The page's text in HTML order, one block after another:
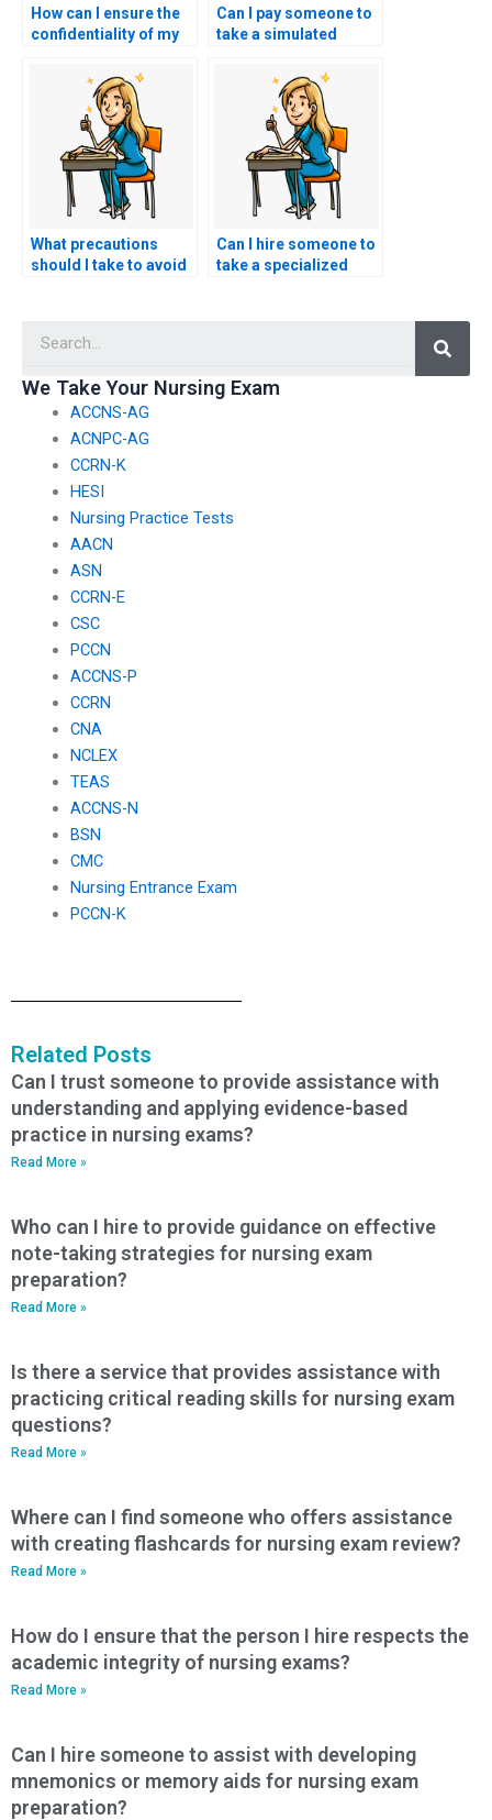
How can I ensure the
confidentiality of my
someone for my
nursing exam?
Can I pay someone to
take a simulated
part of my preparation
process?
What precautions
should I take to avoid
nursing exam?
Can I hire someone to
take a specialized
specific field?
We Take Your Nursing Exam
ACCNS-AG
ACNPC-AG
CCRN-K
HESI
Nursing Practice Tests
AACN
ASN
CCRN-E
CSC
PCCN
ACCNS-P
CCRN
CNA
NCLEX
TEAS
ACCNS-N
BSN
CMC
Nursing Entrance Exam
PCCN-K
Related Posts
Can I trust someone to provide assistance with
understanding and applying evidence-based
practice in nursing exams?
Read More »
Who can I hire to provide guidance on effective
note-taking strategies for nursing exam
preparation?
Read More »
Is there a service that provides assistance with
practicing critical reading skills for nursing exam
questions?
Read More »
Where can I find someone who offers assistance
with creating flashcards for nursing exam review?
Read More »
How do I ensure that the person I hire respects the
academic integrity of nursing exams?
Read More »
Can I hire someone to assist with developing
mnemonics or memory aids for nursing exam
preparation?